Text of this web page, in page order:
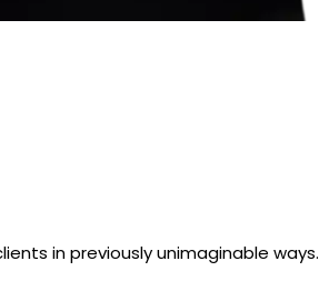
in previously unimaginable ways.